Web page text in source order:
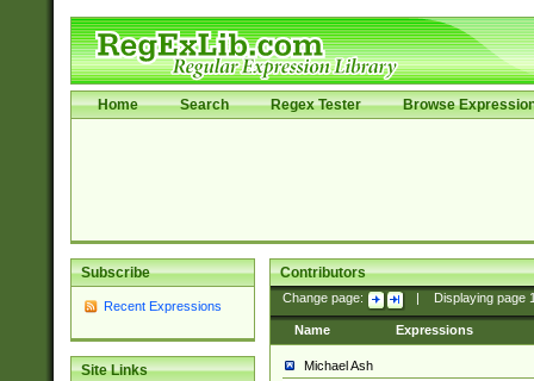
Home Search Regex Tester Browse
Subscribe
Recent Expressions
Site Links
Contributors
Change page: Displaying page
Name Expressions
Michael Ash